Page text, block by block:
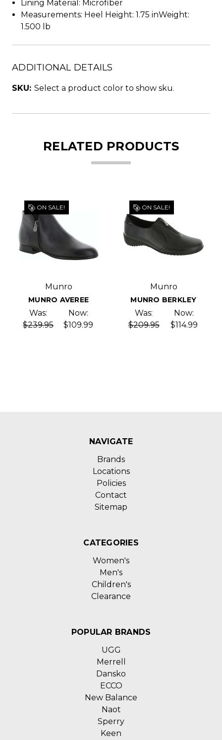
Lining Material: Microfiber
Measurements: Heel Height: 1.75 inWeight:
1.500 lb
ADDITIONAL DETAILS
SKU: Select a product color to show sku.
RELATED PRODUCTS
ON SALE!
Munro
MUNRO AVEREE
Was:
$239.95
Now:
$109.99
ON SALE!
Munro
MUNRO BERKLEY
Was:
$209.95
Now:
$114.99
NAVIGATE
Brands
Locations
Policies
Contact
Sitemap
CATEGORIES
Women's
Men's
Children's
Clearance
POPULAR BRANDS
UGG
Merrell
Dansko
ECCO
New Balance
Naot
Sperry
Keen